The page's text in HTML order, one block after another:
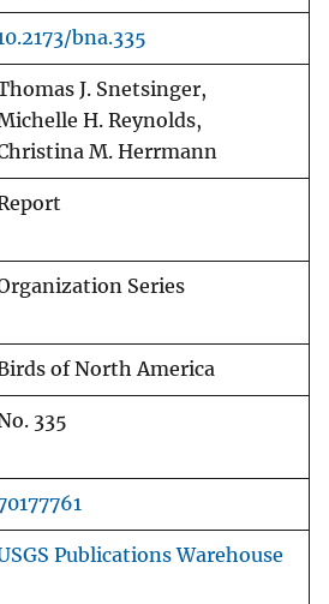
bna.335
J. Snetsinger,
H. Reynolds,
M. Herrmann
Series
of North America
335
Publications Warehouse